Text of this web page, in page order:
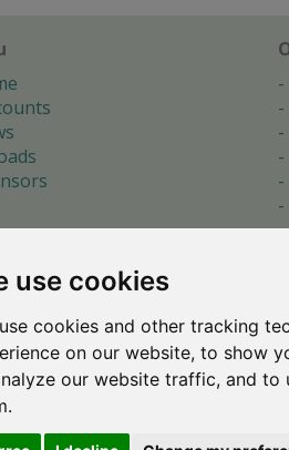
use cookies
cookies and other tracking
on our website, to show
our website traffic, and to